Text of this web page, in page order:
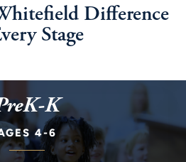
Difference
Stage
K
4-6